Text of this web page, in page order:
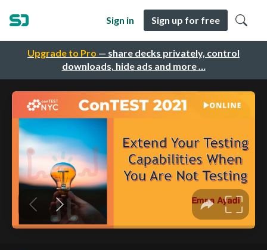
Upgrade to Pro — share decks privately, control
downloads, hide ads and more …
Sign in Sign up for free